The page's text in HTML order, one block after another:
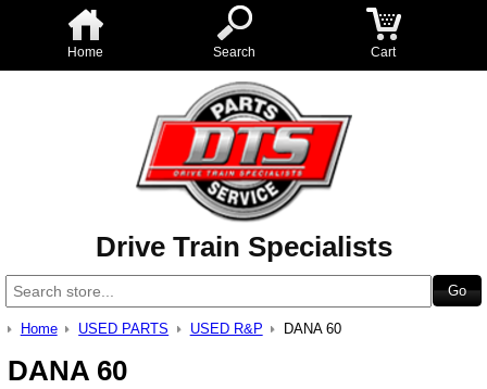
Home Search Cart
Drive Train Specialists
Home USED PARTS USED R&P DANA 60
DANA 60